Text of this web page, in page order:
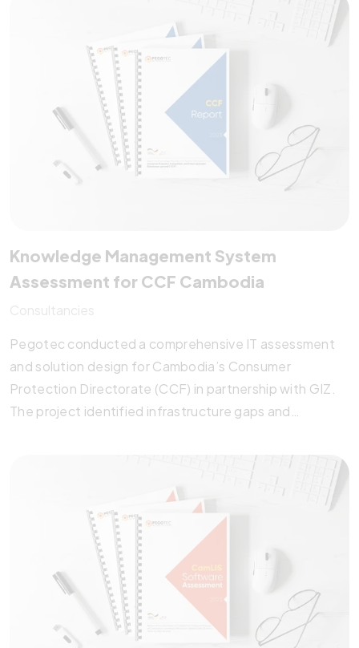
multilingual support. It empowers mobile clinics and
permanent centers alike—making dental healthcare
more efficient, scalable, and impactful.
Knowledge Management System
Assessment for CCF Cambodia
Consultancies
Pegotec conducted a comprehensive IT assessment
and solution design for Cambodia’s Consumer
Protection Directorate (CCF) in partnership with GIZ.
The project identified infrastructure gaps and
Management System options tailored to CCF’s needs.
research, and detailed cost analysis, Pegotec laid the
groundwork for a scalable, future-ready system to
improve consumer protection, fair competition, and
fraud prevention.